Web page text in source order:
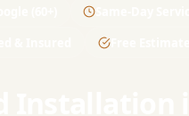
Free Estimates